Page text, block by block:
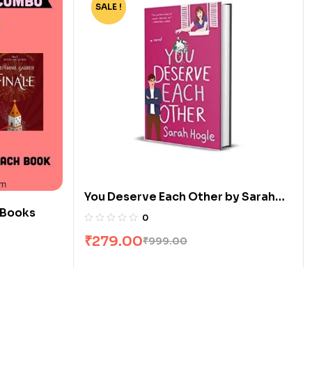
-72%
SALE !
You Deserve Each Other by Sarah
Hogle
0
₹999.00
₹279.00